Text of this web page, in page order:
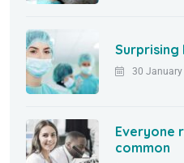
Surprising
30 January
Everyone
common